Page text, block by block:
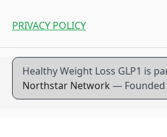
PRIVACY POLICY
Healthy Weight Loss GLP1 is
Northstar Network — Founded